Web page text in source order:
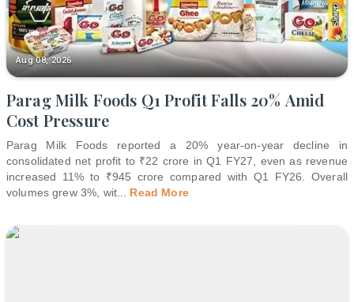
Aug 08, 2026
Parag Milk Foods Q1 Profit Falls 20% Amid
Cost Pressure
Parag Milk Foods reported a 20% year-on-year decline in
consolidated net profit to ₹22 crore in Q1 FY27, even as revenue
increased 11% to ₹945 crore compared with Q1 FY26. Overall
volumes grew 3%, wit
Read More